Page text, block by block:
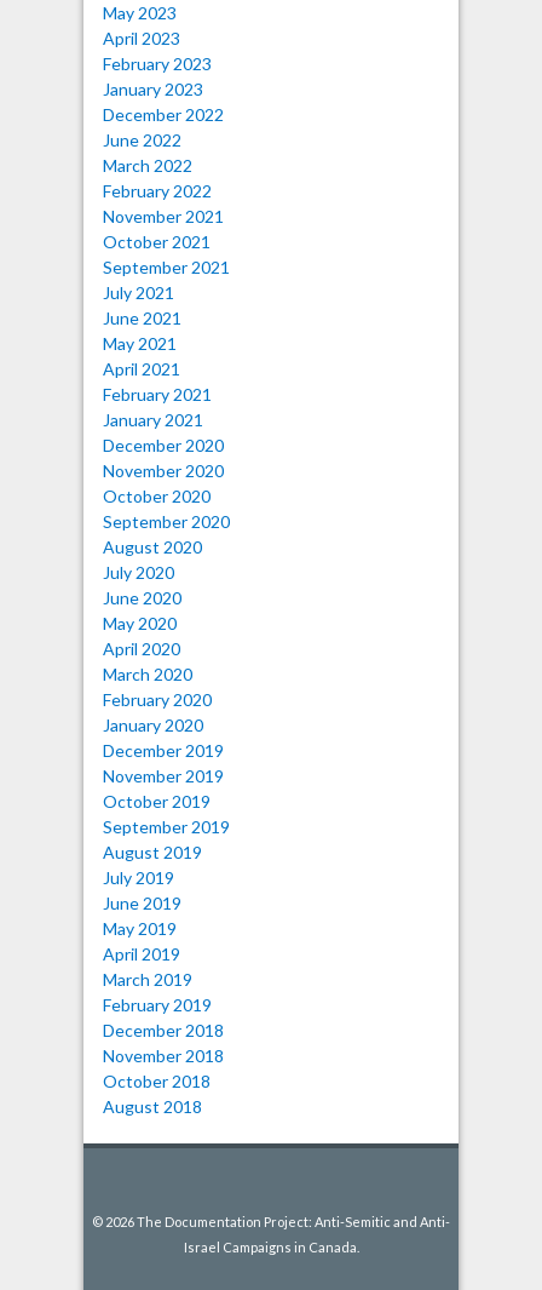
May 2023
April 2023
February 2023
January 2023
December 2022
June 2022
March 2022
February 2022
November 2021
October 2021
September 2021
July 2021
June 2021
May 2021
April 2021
February 2021
January 2021
December 2020
November 2020
October 2020
September 2020
August 2020
July 2020
June 2020
May 2020
April 2020
March 2020
February 2020
January 2020
December 2019
November 2019
October 2019
September 2019
August 2019
July 2019
June 2019
May 2019
April 2019
March 2019
February 2019
December 2018
November 2018
October 2018
August 2018
© 2026 The Documentation Project: Anti-Semitic and Anti-
Israel Campaigns in Canada.